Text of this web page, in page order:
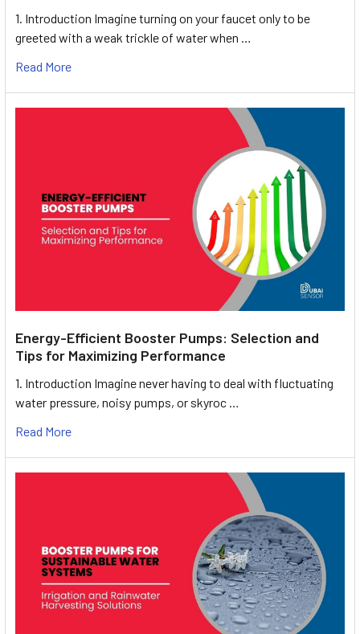
1. Introduction Imagine turning on your faucet only to be
greeted with a weak trickle of water when …
Read More
Energy-Efficient Booster Pumps: Selection and
Tips for Maximizing Performance
1. Introduction Imagine never having to deal with fluctuating
water pressure, noisy pumps, or skyroc …
Read More